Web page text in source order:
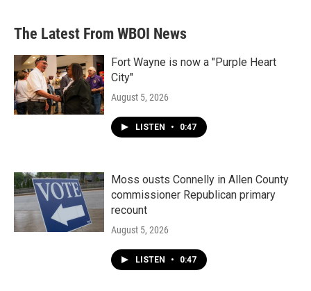
The Latest From WBOI News
Fort Wayne is now a "Purple Heart
City"
August 5, 2026
LISTEN • 0:47
Moss ousts Connelly in Allen County
commissioner Republican primary
recount
August 5, 2026
LISTEN • 0:47